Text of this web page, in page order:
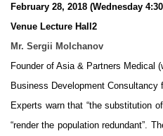
February 28, 2018 (Wednesday
Venue Lecture Hall2
Mr. Sergii Molchanov
Founder of Asia & Partners Medical
Business Development Consultancy
Experts warn that “the substitution
“render the population redundant”.